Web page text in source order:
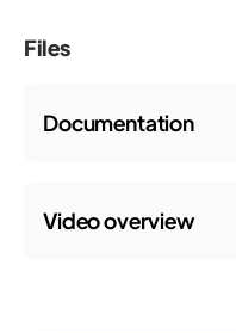
Files
Documentation
Video overview